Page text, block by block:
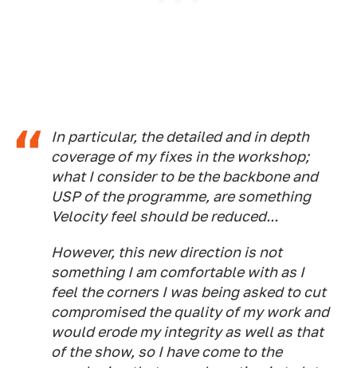
In particular, the detailed and in depth
coverage of my fixes in the workshop;
what I consider to be the backbone and
USP of the programme, are something
Velocity feel should be reduced...
However, this new direction is not
something I am comfortable with as I
feel the corners I was being asked to cut
compromised the quality of my work and
would erode my integrity as well as that
of the show, so I have come to the